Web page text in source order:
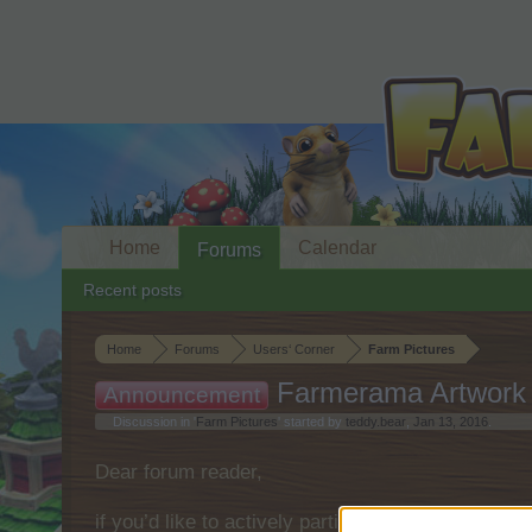
Home Forums Users‘ Corner Farm Pictures
Announcement Farmerama Artwork
Discussion in ' Farm Pictures ' started by teddy.bear Jan 13, 2016
Dear forum reader,
if you’d like to actively participate on the forum
Home Forums
Recent posts
Calendar